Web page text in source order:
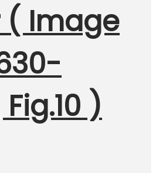
( Image
)